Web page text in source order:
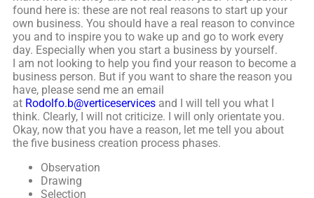
found here is: these are not real reasons to start up your
own business. You should have a real reason to convince
you and to inspire you to wake up and go to work every
day. Especially when you start a business by yourself.
I am not looking to help you find your reason to become a
business person. But if you want to share the reason you
have, please send me an email
at Rodolfo.b@verticeservices and I will tell you what I
think. Clearly, I will not criticize. I will only orientate you.
Okay, now that you have a reason, let me tell you about
the five business creation process phases.
Observation
Drawing
Selection